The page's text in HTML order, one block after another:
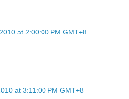
at 2:00:00 PM GMT+8
at 3:11:00 PM GMT+8